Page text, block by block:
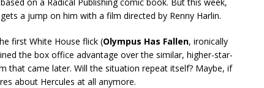
a jump on him with a film directed by Renny Harlin.
first White House flick (Olympus Has Fallen, ironically
the box office advantage over the similar, higher-star-
that came later. Will the situation repeat itself? Maybe, if
about Hercules at all anymore.